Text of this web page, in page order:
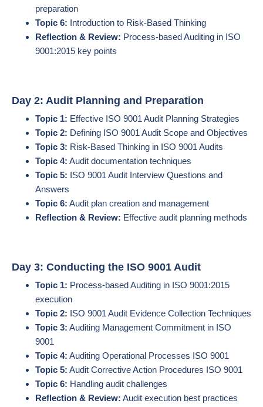
preparation
Topic 6: Introduction to Risk-Based Thinking
Reflection & Review: Process-based Auditing in ISO
9001:2015 key points
Day 2: Audit Planning and Preparation
Topic 1: Effective ISO 9001 Audit Planning Strategies
Topic 2: Defining ISO 9001 Audit Scope and Objectives
Topic 3: Risk-Based Thinking in ISO 9001 Audits
Topic 4: Audit documentation techniques
Topic 5: ISO 9001 Audit Interview Questions and
Answers
Topic 6: Audit plan creation and management
Reflection & Review: Effective audit planning methods
Day 3: Conducting the ISO 9001 Audit
Topic 1: Process-based Auditing in ISO 9001:2015
execution
Topic 2: ISO 9001 Audit Evidence Collection Techniques
Topic 3: Auditing Management Commitment in ISO
9001
Topic 4: Auditing Operational Processes ISO 9001
Topic 5: Audit Corrective Action Procedures ISO 9001
Topic 6: Handling audit challenges
Reflection & Review: Audit execution best practices